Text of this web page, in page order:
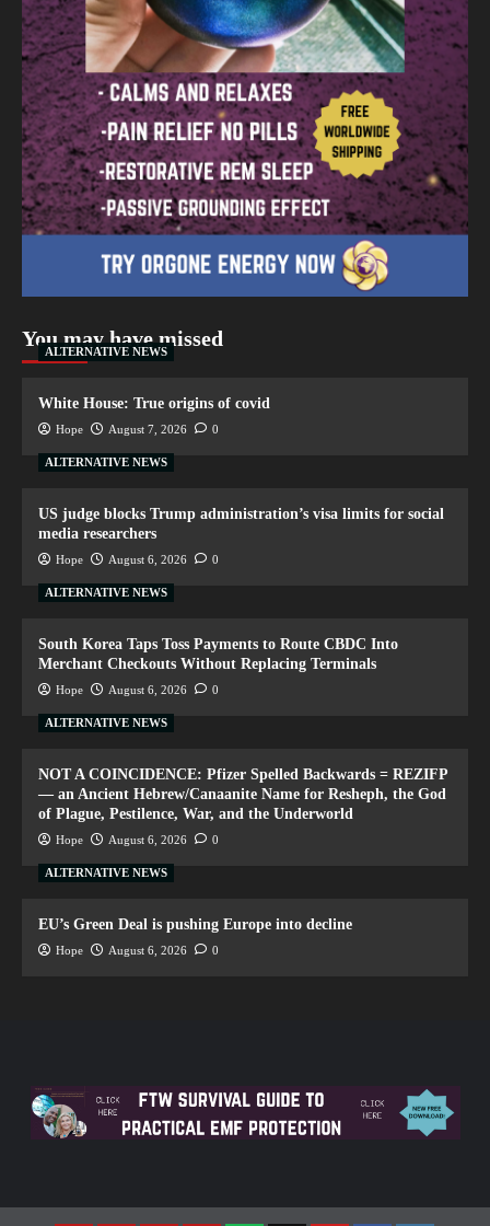
You may have missed
ALTERNATIVE NEWS
White House: True origins of covid
Hope August 7, 2026 0
ALTERNATIVE NEWS
US judge blocks Trump administration’s visa limits for social
media researchers
Hope August 6, 2026 0
ALTERNATIVE NEWS
South Korea Taps Toss Payments to Route CBDC Into
Merchant Checkouts Without Replacing Terminals
Hope August 6, 2026 0
ALTERNATIVE NEWS
NOT A COINCIDENCE: Pfizer Spelled Backwards = REZIFP
— an Ancient Hebrew/Canaanite Name for Resheph, the God
of Plague, Pestilence, War, and the Underworld
Hope August 6, 2026 0
ALTERNATIVE NEWS
EU’s Green Deal is pushing Europe into decline
Hope August 6, 2026 0